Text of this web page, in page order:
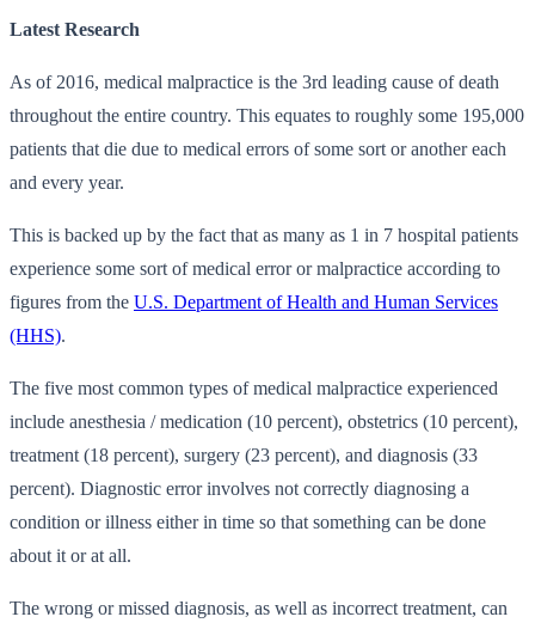
Latest Research
As of 2016, medical malpractice is the 3rd leading cause of death
throughout the entire country. This equates to roughly some 195,000
patients that die due to medical errors of some sort or another each
and every year.
This is backed up by the fact that as many as 1 in 7 hospital patients
experience some sort of medical error or malpractice according to
figures from the U.S. Department of Health and Human Services
(HHS).
The five most common types of medical malpractice experienced
include anesthesia / medication (10 percent), obstetrics (10 percent),
treatment (18 percent), surgery (23 percent), and diagnosis (33
percent). Diagnostic error involves not correctly diagnosing a
condition or illness either in time so that something can be done
about it or at all.
The wrong or missed diagnosis, as well as incorrect treatment, can